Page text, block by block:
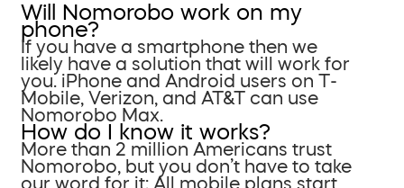
Will Nomorobo work on my
phone?
If you have a smartphone then we
likely have a solution that will work for
you. iPhone and Android users on T-
Mobile, Verizon, and AT&T can use
Nomorobo Max.
How do I know it works?
More than 2 million Americans trust
Nomorobo, but you don’t have to take
our word for it; All mobile plans start